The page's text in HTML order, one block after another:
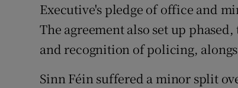
Executive's pledge of office and
The agreement also set up
and recognition of policing,
Sinn Féin suffered a minor split